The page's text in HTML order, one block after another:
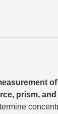
prism,